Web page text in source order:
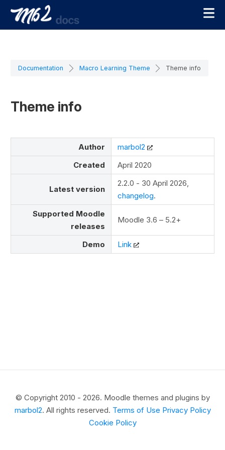
Documentation Macro Learning Theme Theme info
Theme info
Author
marbol2
Created
April 2020
Latest version
2.2.0 - 30 April 2026,
changelog.
Supported Moodle
releases
Moodle 3.6 – 5.2+
Demo Link
© Copyright 2010 - 2026. Moodle themes and plugins by
marbol2. All rights reserved. Terms of Use Privacy Policy
Cookie Policy